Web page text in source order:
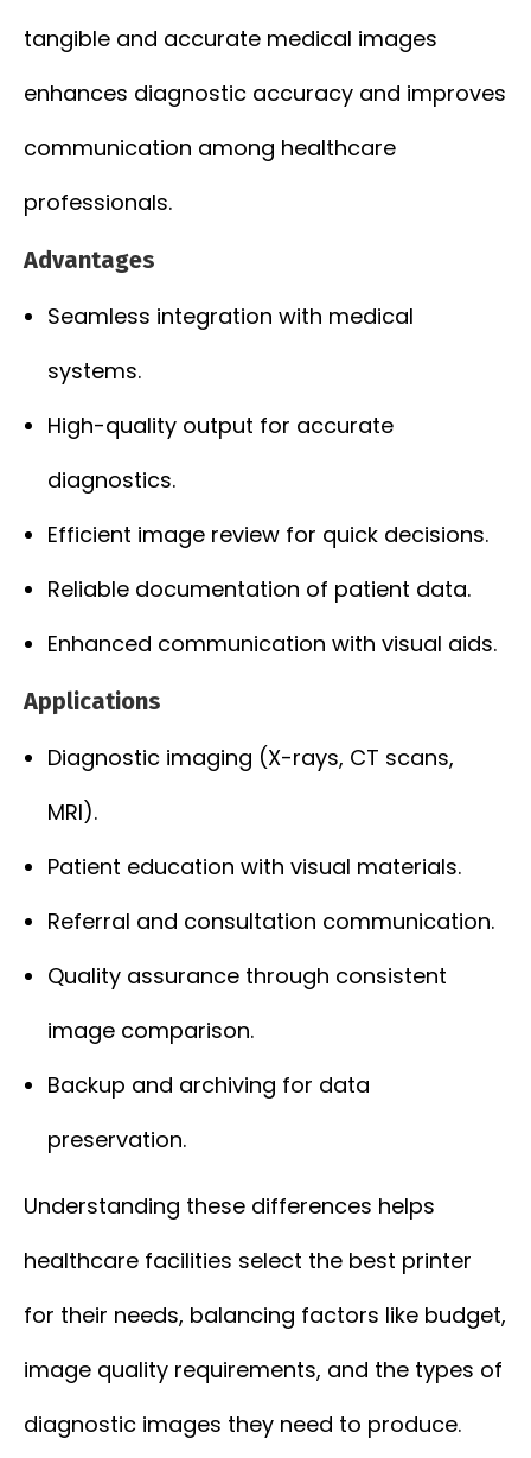
tangible and accurate medical images
enhances diagnostic accuracy and improves
communication among healthcare
professionals.
Advantages
Seamless integration with medical
systems.
High-quality output for accurate
diagnostics.
Efficient image review for quick decisions.
Reliable documentation of patient data.
Enhanced communication with visual aids.
Applications
Diagnostic imaging (X-rays, CT scans,
MRI).
Patient education with visual materials.
Referral and consultation communication.
Quality assurance through consistent
image comparison.
Backup and archiving for data
preservation.
Understanding these differences helps
healthcare facilities select the best printer
for their needs, balancing factors like budget,
image quality requirements, and the types of
diagnostic images they need to produce.